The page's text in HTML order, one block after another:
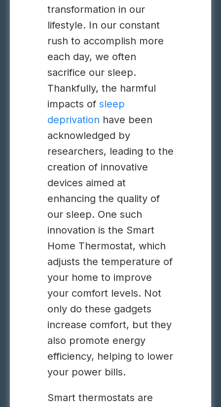
transformation in our
lifestyle. In our constant
rush to accomplish more
each day, we often
sacrifice our sleep.
Thankfully, the harmful
impacts of sleep
deprivation have been
acknowledged by
researchers, leading to the
creation of innovative
devices aimed at
enhancing the quality of
our sleep. One such
innovation is the Smart
Home Thermostat, which
adjusts the temperature of
your home to improve
your comfort levels. Not
only do these gadgets
increase comfort, but they
also promote energy
efficiency, helping to lower
your power bills.
Smart thermostats are